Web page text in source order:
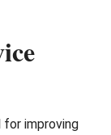
for improving